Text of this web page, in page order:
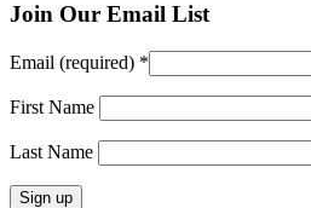
Join Our Email List
Email (required) *
First Name
Last Name